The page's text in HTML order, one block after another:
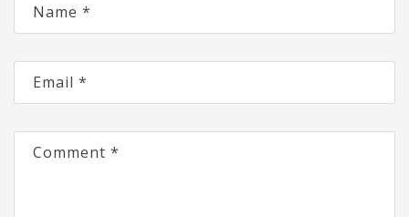
Name *
Email *
Comment *